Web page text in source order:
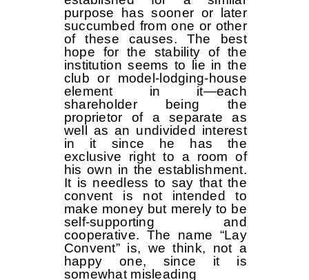
purpose has sooner or later
succumbed from one or other
of these causes. The best
hope for the stability of the
institution seems to lie in the
club or model-lodging-house
element in it—each
shareholder being the
proprietor of a separate as
well as an undivided interest
in it since he has the
exclusive right to a room of
his own in the establishment.
It is needless to say that the
convent is not intended to
make money but merely to be
self-supporting and
cooperative. The name “Lay
Convent” is, we think, not a
happy one, since it is
somewhat misleading